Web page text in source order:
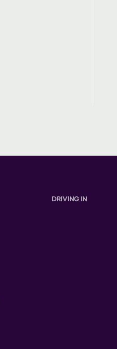
DRIVING IN